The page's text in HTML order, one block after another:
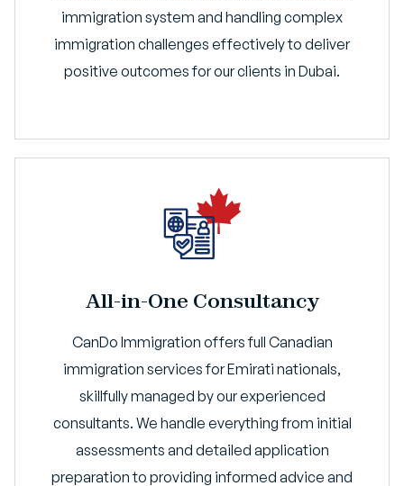
immigration system and handling complex
immigration challenges effectively to deliver
positive outcomes for our clients in Dubai.
All-in-One Consultancy
CanDo Immigration offers full Canadian
immigration services for Emirati nationals,
skillfully managed by our experienced
consultants. We handle everything from initial
assessments and detailed application
preparation to providing informed advice and